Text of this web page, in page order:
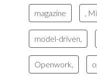
magazine ,
model-driven,
Openwork,